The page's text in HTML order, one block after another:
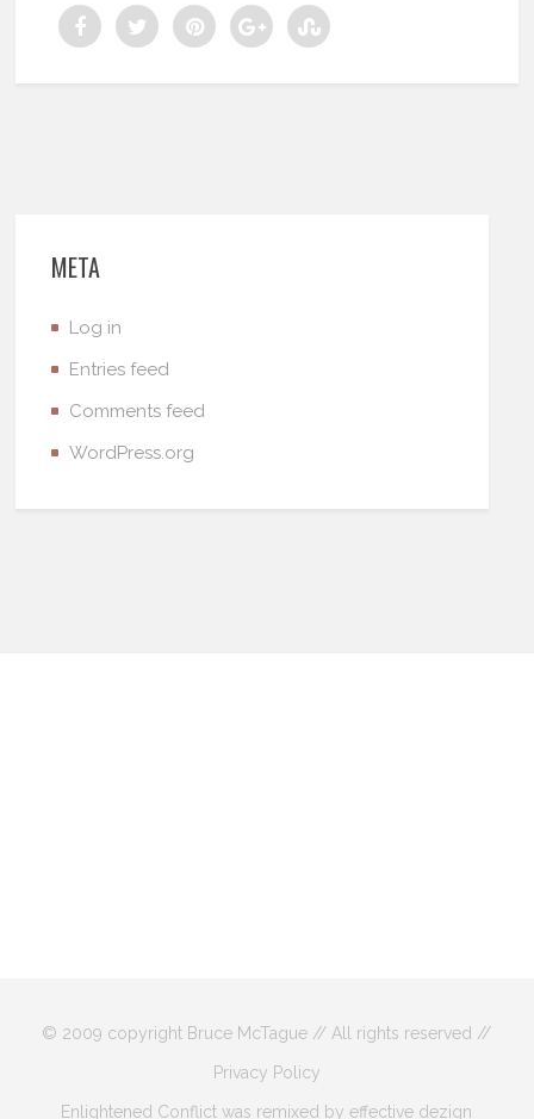
META
Log in
Entries feed
Comments feed
WordPress.org
© 2009 copyright Bruce McTague // All rights reserved //
Privacy Policy
Enlightened Conflict was remixed by effective dezign